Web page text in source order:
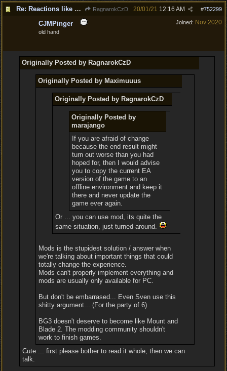
Re: Reactions like Solasta! RagnarokCzD #752299
20/01/21 12:16 AM
Joined: Nov 2020
CJMPinger
old hand
Originally Posted by RagnarokCzD
Originally Posted by Maximuuus
Originally Posted by RagnarokCzD
Originally Posted by
marajango
If you are afraid of change
because the end result might
turn out worse than you had
hoped for, then I would advise
you to copy the current EA
version of the game to an
offline environment and keep it
there and never update the
game ever again.
Or ... you can use mod, its quite the
same situation, just turned around.
Mods is the stupidest solution / answer when
we're talking about important things that could
totally change the experience.
Mods can't properly implement everything and
mods are usually only available for PC.
But don't be embarrased... Even Sven use this
shitty argument... (For the party of 6)
BG3 doesn't deserve to become like Mount and
Blade 2. The modding community shouldn't
work to finish games.
Cute ... first please bother to read it whole, then we can
talk.